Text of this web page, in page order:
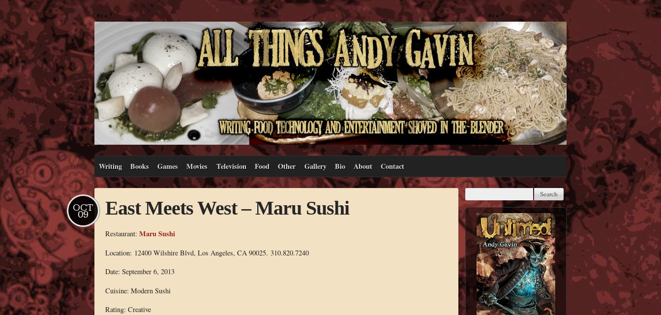
Writing Books Games Movies Television Food Other Gallery Bio About Contact
East Meets West – Maru Sushi
OCT
09
Restaurant: Maru Sushi
Location: 12400 Wilshire Blvd, Los Angeles, CA 90025. 310.820.7240
Date: September 6, 2013
Cuisine: Modern Sushi
Rating: Creative